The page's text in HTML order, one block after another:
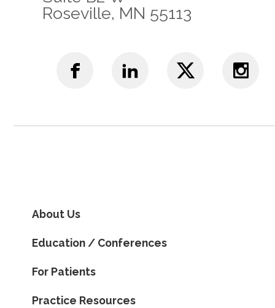
Roseville, MN 55113
About Us
Education / Conferences
For Patients
Practice Resources